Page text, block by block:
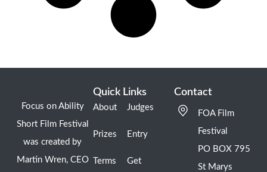
Focus on Ability
Short Film Festival
was created by
Martin Wren, CEO
Quick Links
About
Prizes
Terms
Judges
Entry
Get
Contact
FOA Film
Festival
PO BOX 795
St Marys